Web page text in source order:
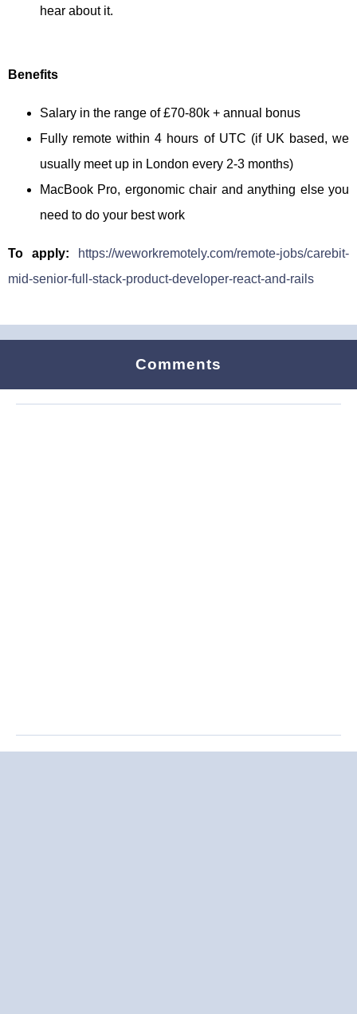
hear about it.
Benefits
Salary in the range of £70-80k + annual bonus
Fully remote within 4 hours of UTC (if UK based, we
usually meet up in London every 2-3 months)
MacBook Pro, ergonomic chair and anything else you
need to do your best work
To apply:
https://weworkremotely.com/remote-jobs/carebit-
mid-senior-full-stack-product-developer-react-and-rails
Comments